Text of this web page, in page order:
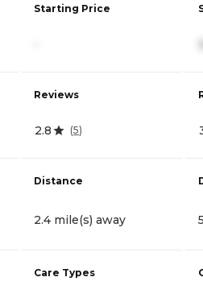
Starting Price
Reviews
2.8 (5)
Distance
2.4 mile(s) away
Care Types